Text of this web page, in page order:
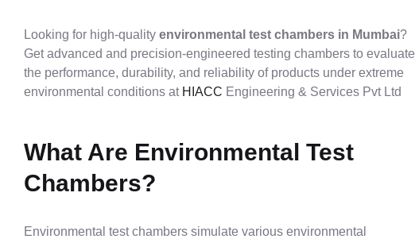
Looking for high-quality environmental test chambers in Mumbai?
Get advanced and precision-engineered testing chambers to evaluate
the performance, durability, and reliability of products under extreme
environmental conditions at HIACC Engineering & Services Pvt Ltd
What Are Environmental Test
Chambers?
Environmental test chambers simulate various environmental